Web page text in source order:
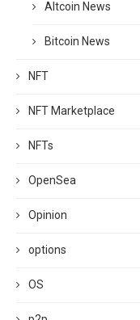
Altcoin News
Bitcoin News
NFT
NFT Marketplace
NFTs
OpenSea
Opinion
options
OS